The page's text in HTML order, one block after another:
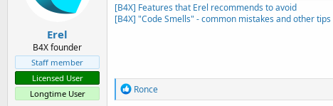
Erel
B4X founder
Staff member
Licensed User
Longtime User
[B4X] Features that Erel recommends to avoid
[B4X] "Code Smells" - common mistakes and other tips
R
e
Ronce